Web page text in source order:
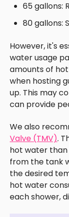
65 gallons:
80 gallons:
However, it's
water usage
amounts of
when hosting
up. This may
can provide
We also
Valve (TMV).
hot water than
from the tank
the desired
hot water
each shower,